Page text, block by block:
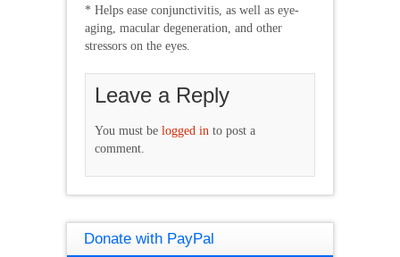
* Helps ease conjunctivitis, as well as eye-
aging, macular degeneration, and other
stressors on the eyes.
Leave a Reply
You must be logged in to post a
comment.
Donate with PayPal